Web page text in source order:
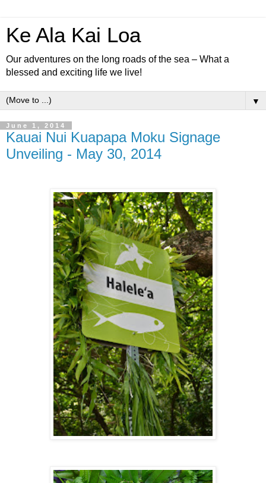
Ke Ala Kai Loa
Our adventures on the long roads of the sea – What a
blessed and exciting life we live!
▼
June 1, 2014
Kauai Nui Kuapapa Moku Signage
Unveiling - May 30, 2014